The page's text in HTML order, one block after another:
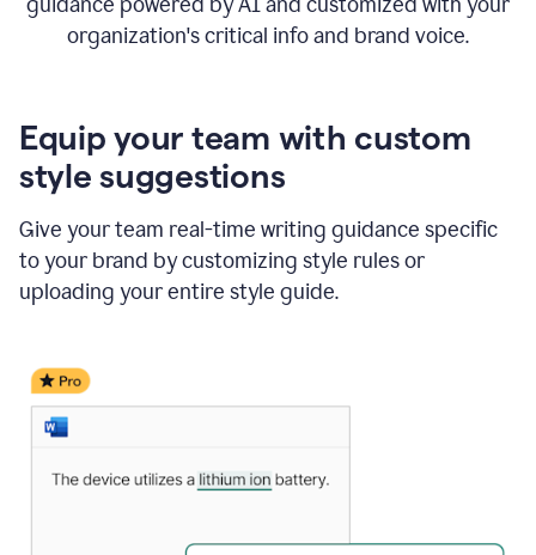
organization's critical info and brand voice.
Equip your team with custom
style suggestions
Give your team real-time writing guidance specific
to your brand by customizing style rules or
uploading your entire style guide.